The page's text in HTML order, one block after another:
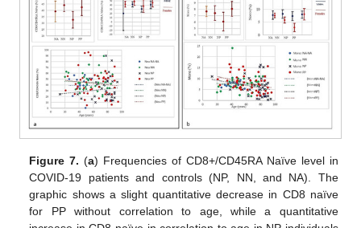
Figure 7. (a) Frequencies of CD8+/CD45RA Naïve level in
COVID-19 patients and controls (NP, NN, and NA). The
graphic shows a slight quantitative decrease in CD8 naïve
for PP without correlation to age, while a quantitative